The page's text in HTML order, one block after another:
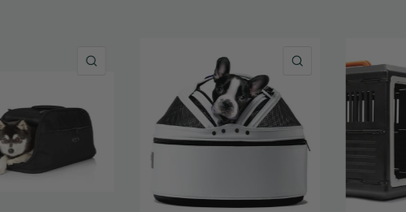
QUICK VIEW QUICK VIEW